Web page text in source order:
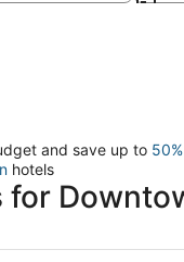
and save up to
hotels
for